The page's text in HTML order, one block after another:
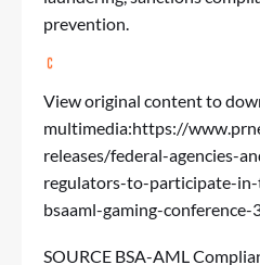
prevention.
View original content to
multimedia:https://
releases/federal-agencies-
regulators-to-participate-
bsaaml-gaming-
SOURCE BSA-AML